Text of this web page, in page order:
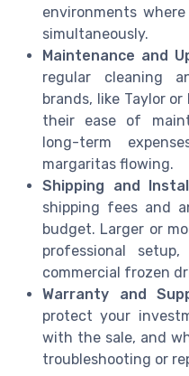
environments
simultaneously.
Maintenance and
regular cleaning
brands, like Taylor
their ease of
long-term
margaritas flowing.
Shipping and
shipping fees and
budget. Larger or
professional
commercial frozen
Warranty and
protect your
with the sale, and
troubleshooting or